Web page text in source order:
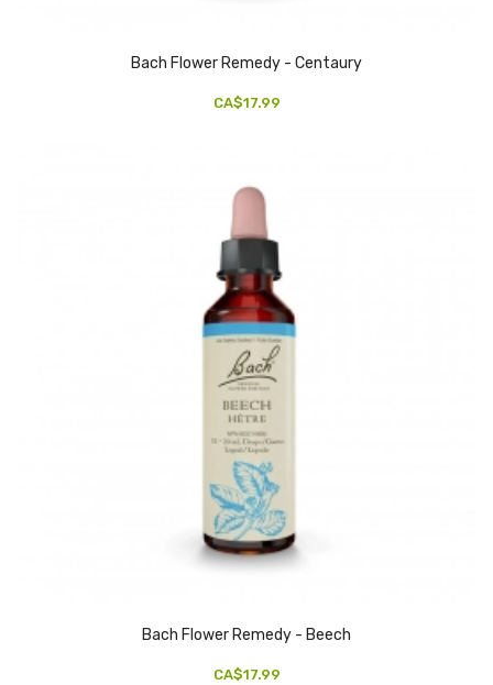
Bach Flower Remedy - Centaury
CA$17.99
Bach Flower Remedy - Beech
CA$17.99